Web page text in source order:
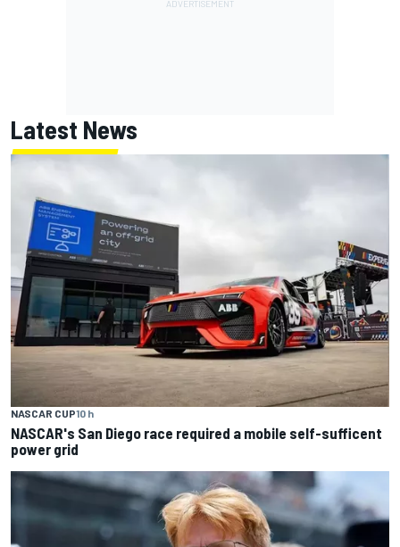
Latest News
NASCAR CUP10 h
NASCAR's San Diego race required a mobile self-sufficent
power grid